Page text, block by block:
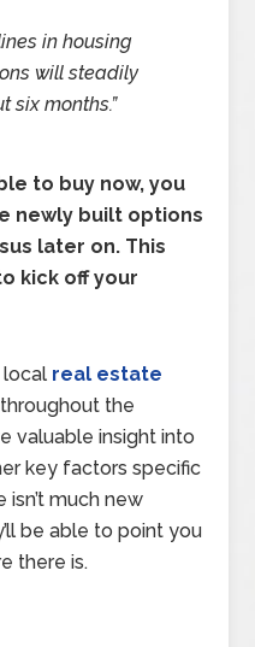
in housing
will steadily
six months.”
to buy now, you
newly built options
later on. This
kick off your
local real estate
the
valuable insight into
key factors specific
much new
be able to point you
there is.